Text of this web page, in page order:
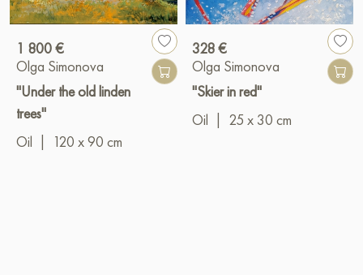
1 800 €
Olga Simonova
"Under the old linden
trees"
Oil
120 x 90 cm
328 €
Olga Simonova
"Skier in red"
Oil
25 x 30 cm